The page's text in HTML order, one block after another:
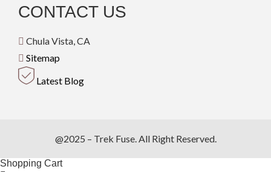
CONTACT US
Chula Vista, CA
Sitemap
Latest Blog
@2025 – Trek Fuse. All Right Reserved.
Shopping Cart